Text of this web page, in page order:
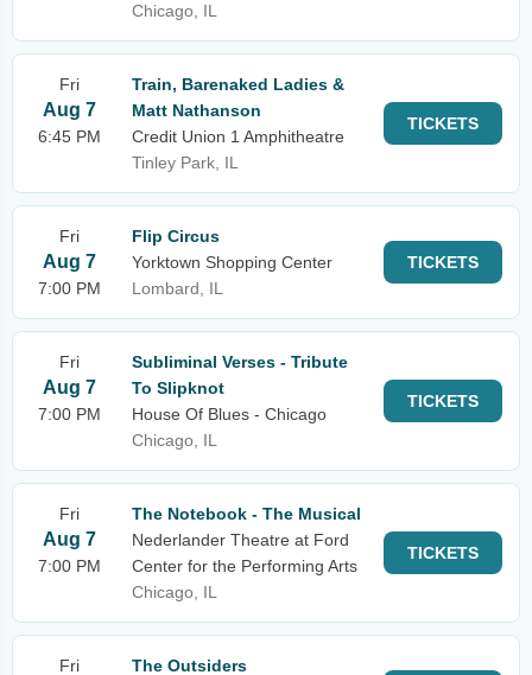
Chicago, IL
Fri
Aug 7
6:45 PM
Train, Barenaked Ladies &
Matt Nathanson
Credit Union 1 Amphitheatre
Tinley Park, IL
TICKETS
Fri
Aug 7
7:00 PM
Flip Circus
Yorktown Shopping Center
Lombard, IL
TICKETS
Fri
Aug 7
7:00 PM
Subliminal Verses - Tribute
To Slipknot
House Of Blues - Chicago
Chicago, IL
TICKETS
Fri
Aug 7
7:00 PM
The Notebook - The Musical
Nederlander Theatre at Ford
Center for the Performing Arts
Chicago, IL
TICKETS
Fri
The Outsiders